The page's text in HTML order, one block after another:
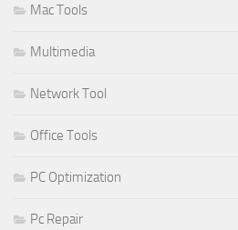
Mac Tools
Multimedia
Network Tool
Office Tools
PC Optimization
Pc Repair